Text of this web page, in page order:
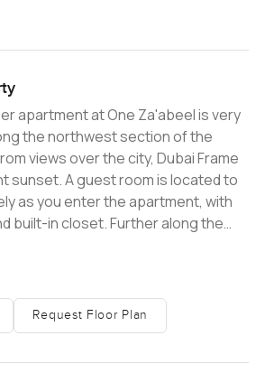
apartment at One Za'abeel is very
the northwest section of the
views over the city, Dubai Frame
is located to
as you enter the apartment, with
built-in closet. Further along the
a spacious living room and an
accommodating, with a large
with a tub and shower. A large
Request Floor Plan